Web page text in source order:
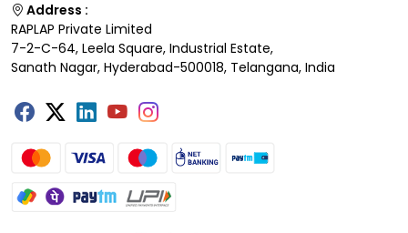
Address :
RAPLAP Private Limited
7-2-C-64, Leela Square, Industrial Estate,
Sanath Nagar, Hyderabad-500018, Telangana, India